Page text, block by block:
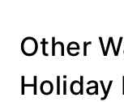
Other
Holiday